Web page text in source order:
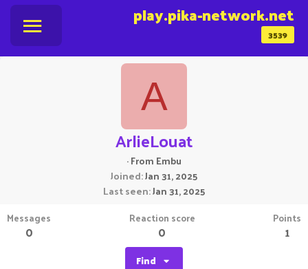
3539
play.pika-network.net
A
ArlieLouat
·From Embu
Joined Jan 31, 2025
Last seen Jan 31, 2025
Messages
0
Reaction score
0
Points
1
Find